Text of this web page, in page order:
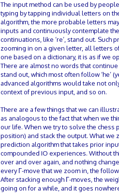
The input method can be used by
typing by tapping individual letters on
algorithm, the more probable letters
inputs and continuously contemplate the
continuations, like ‘re’, stand out.
zooming in on a given letter, all letters
one based on a dictionary, it is as if we
There are almost no words that
stand out, which most often follow ‘he’
advanced algorithms would take not
context of previous input, and so on.
There are a few things that we can
as analogous to the fact that when we
our life. When we try to solve the chess
position) and stack the output. What we
prediction algorithm that takes prior
compounded IO experiences. Without
over and over again, and nothing
every Γ-move that we zoom in, the
After stacking enough Γ-moves, the
going on for a while, and it goes